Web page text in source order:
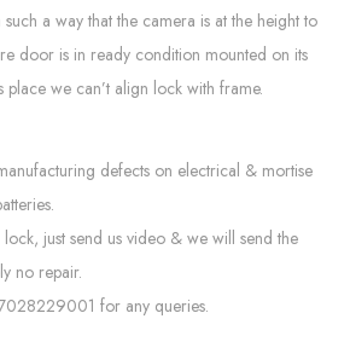
a way that the camera is at the height to
door is in ready condition mounted on its
place we can’t align lock with frame.
defects on electrical & mortise
just send us video & we will send the
no repair.
for any queries.